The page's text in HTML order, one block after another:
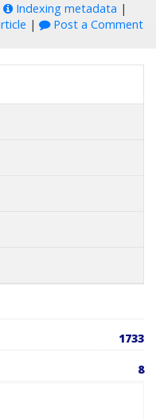
Indexing metadata |
| Post a Comment
1733
8